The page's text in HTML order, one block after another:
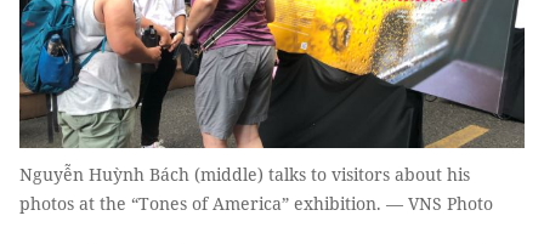
Nguyễn Huỳnh Bách (middle) talks to visitors about his
photos at the “Tones of America” exhibition. — VNS Photo